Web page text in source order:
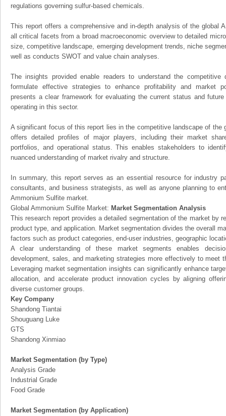
regulations governing sulfur-based chemicals.
This report offers a comprehensive and in-depth analysis of the global
all critical facets from a broad macroeconomic overview to detailed
size, competitive landscape, emerging development trends, niche
well as conducts SWOT and value chain analyses.
The insights provided enable readers to understand the
formulate effective strategies to enhance profitability and market
presents a clear framework for evaluating the current status and
operating in this sector.
A significant focus of this report lies in the competitive landscape of the
offers detailed profiles of major players, including their market
portfolios, and operational status. This enables stakeholders to
nuanced understanding of market rivalry and structure.
In summary, this report serves as an essential resource for industry
consultants, and business strategists, as well as anyone planning to
Ammonium Sulfite market.
Global Ammonium Sulfite Market: Market Segmentation Analysis
This research report provides a detailed segmentation of the market by
product type, and application. Market segmentation divides the overall
factors such as product categories, end-user industries, geographic
A clear understanding of these market segments enables
development, sales, and marketing strategies more effectively to meet
Leveraging market segmentation insights can significantly enhance
allocation, and accelerate product innovation cycles by aligning
diverse customer groups.
Key Company
Shandong Tiantai
Shouguang Luke
GTS
Shandong Xinmiao
Market Segmentation (by Type)
Analysis Grade
Industrial Grade
Food Grade
Market Segmentation (by Application)